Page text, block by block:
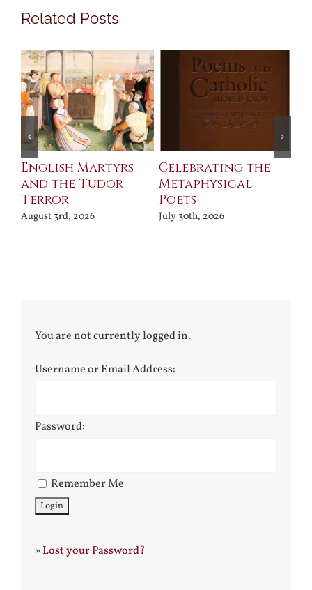
Related Posts
English Martyrs
and the Tudor
Terror
August 3rd, 2026
Celebrating the
Metaphysical
Poets
July 30th, 2026
You are not currently logged in.
Username or Email Address:
Password:
Remember Me
»Lost your Password?